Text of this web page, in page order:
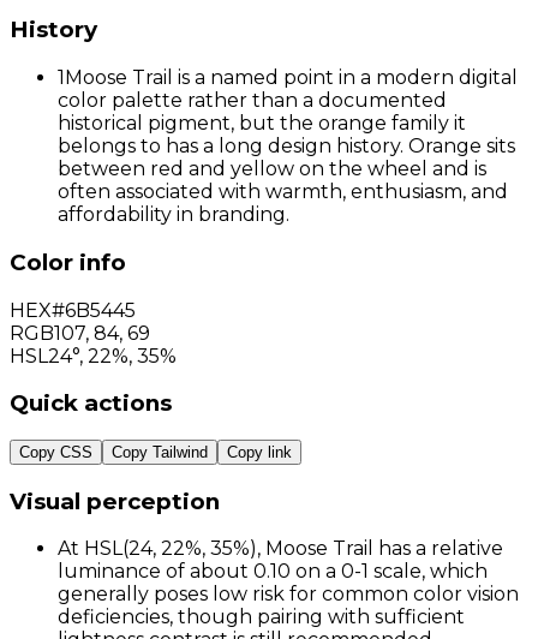
History
1Moose Trail is a named point in a modern digital
color palette rather than a documented
historical pigment, but the orange family it
belongs to has a long design history. Orange sits
between red and yellow on the wheel and is
often associated with warmth, enthusiasm, and
affordability in branding.
Color info
HEX#6B5445
RGB107, 84, 69
HSL 24°, 22%, 35%
Quick actions
Copy CSS Copy Tailwind Copy link
Visual perception
At HSL(24, 22%, 35%), Moose Trail has a relative
luminance of about 0.10 on a 0-1 scale, which
generally poses low risk for common color vision
deficiencies, though pairing with sufficient